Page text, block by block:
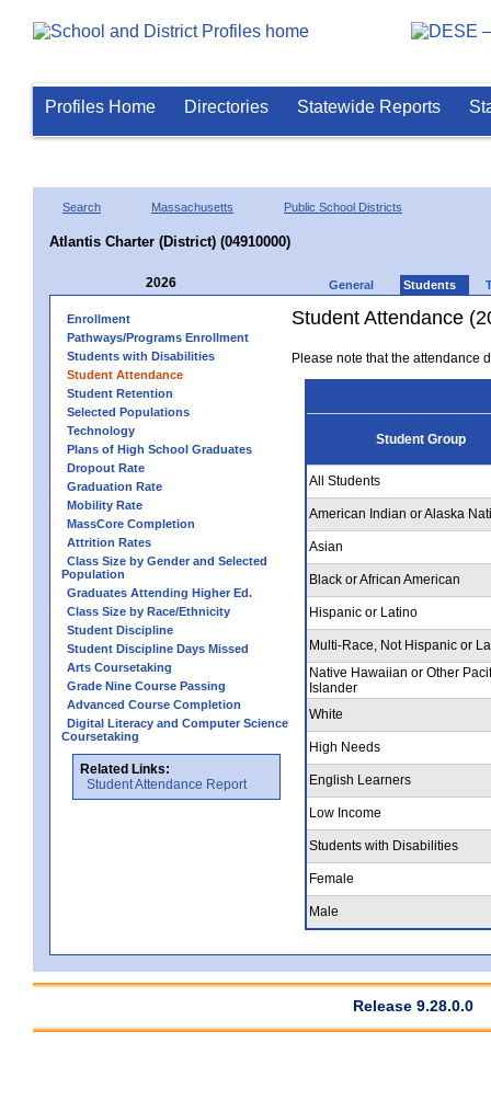
Profiles Home Directories Statewide Reports
Search Massachusetts Public School Districts
Atlantis Charter (District) (04910000)
2026 General Students
Enrollment
Pathways/Programs Enrollment
Students with Disabilities
Student Attendance
Student Retention
Selected Populations
Technology
Plans of High School Graduates
Dropout Rate
Graduation Rate
Mobility Rate
MassCore Completion
Attrition Rates
Class Size by Gender and Selected
Population
Graduates Attending Higher Ed.
Class Size by Race/Ethnicity
Student Discipline
Student Discipline Days Missed
Arts Coursetaking
Grade Nine Course Passing
Advanced Course Completion
Digital Literacy and Computer Science
Coursetaking
Related Links:
Student Attendance Report
Student Attendance
Please note that the attendance
Student Group
All Students
American Indian or Alaska
Asian
Black or African American
Hispanic or Latino
Multi-Race, Not Hispanic or
Native Hawaiian or Other
Islander
White
High Needs
English Learners
Low Income
Students with Disabilities
Female
Male
Release 9.28.0.0